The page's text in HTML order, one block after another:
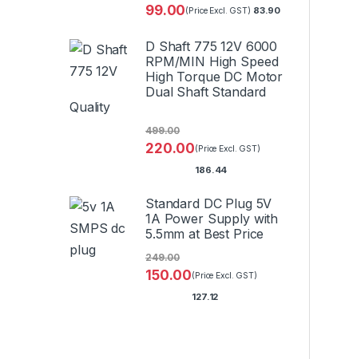
99.00(Price Excl. GST) 83.90
D Shaft 775 12V 6000
RPM/MIN High Speed
High Torque DC Motor
Dual Shaft Standard
Quality
220.00
499.00
(Price Excl. GST)
186.44
Standard DC Plug 5V
1A Power Supply with
5.5mm at Best Price
150.00
249.00
(Price Excl. GST)
127.12